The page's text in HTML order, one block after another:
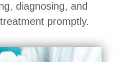
diagnosing, and
promptly.